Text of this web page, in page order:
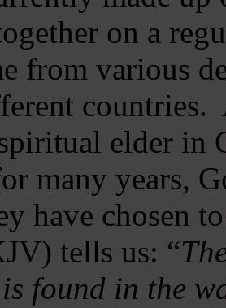
on a
from various
countries.
elder in
many years,
have chosen
tells us: “
found in the